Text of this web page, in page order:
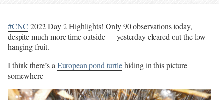
#CNC 2022 Day 2 Highlights! Only 90 observations today,
despite much more time outside — yesterday cleared out the low-
hanging fruit.
I think there’s aEuropean pond turtlehiding in this picture
somewhere